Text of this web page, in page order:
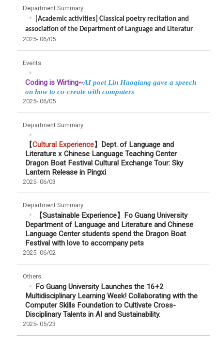
Department Summary
[Academic activities] Classical poetry recitation and
association of the Department of Language and Literatur
2025- 06/05
Events
Coding is Wirting~AI poet Lin Haoqiang gave a speech
on how to co-create with computers
2025- 06/05
Department Summary
【Cultural Experience】Dept. of Language and
Literature x Chinese Language Teaching Center
Dragon Boat Festival Cultural Exchange Tour: Sky
Lantern Release in Pingxi
2025- 06/03
Department Summary
【Sustainable Experience】Fo Guang University
Department of Language and Literature and Chinese
Language Center students spend the Dragon Boat
Festival with love to accompany pets
2025- 06/02
Others
Fo Guang University Launches the 16+2
Multidisciplinary Learning Week! Collaborating with the
Computer Skills Foundation to Cultivate Cross-
Disciplinary Talents in AI and Sustainability.
2025- 05/23